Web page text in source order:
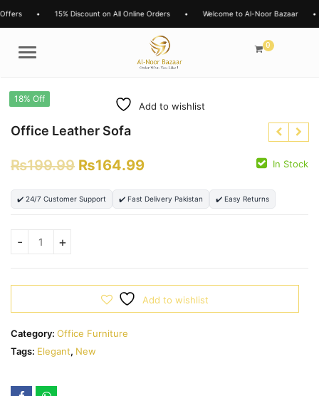
• 15% Discount on All Online Orders • Welcome to Al-Noor Bazaar •
Menu
0
18% Off
Add to wishlist
Office Leather Sofa
₨15000.00
₨199.99 ₨164.99 In Stock
✔️ 24/7 Customer Support ✔️ Fast Delivery Pakistan ✔️ Easy Returns
Add to wishlist
Category: Office Furniture
Tags: Elegant, New